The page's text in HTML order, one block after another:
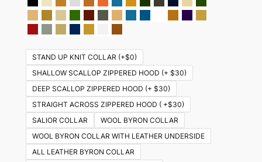
STAND UP KNIT COLLAR (+$0)
SHALLOW SCALLOP ZIPPERED HOOD (+ $30)
DEEP SCALLOP ZIPPERED HOOD (+ $30)
STRAIGHT ACROSS ZIPPERED HOOD ( +$30)
SALIOR COLLAR
WOOL BYRON COLLAR
WOOL BYRON COLLAR WITH LEATHER UNDERSIDE
ALL LEATHER BYRON COLLAR